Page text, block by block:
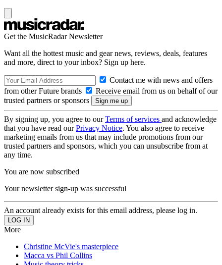
Get the MusicRadar Newsletter
Want all the hottest music and gear news, reviews, deals, features
and more, direct to your inbox? Sign up here.
Contact me with news and offers
from other Future brands
Receive email from us on behalf of our
trusted partners or sponsors
By signing up, you agree to ourTerms of services and acknowledge
that you have read ourPrivacy Notice. You also agree to receive
marketing emails from us that may include promotions from our
trusted partners and sponsors, which you can unsubscribe from at
any time.
You are now subscribed
Your newsletter sign-up was successful
An account already exists for this email address, please log in.
More
Christine McVie's masterpiece
Macca vs Phil Collins